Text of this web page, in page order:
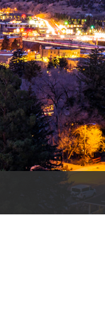
County